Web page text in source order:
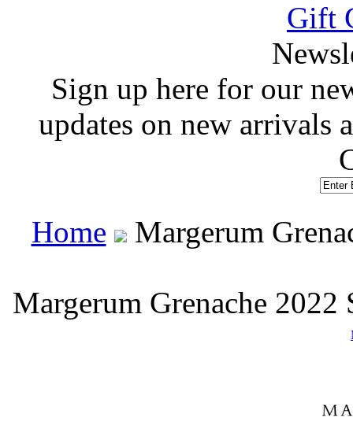
Gift
Sign up here for our
updates on new arrivals
Home Margerum
Margerum Grenache 2022